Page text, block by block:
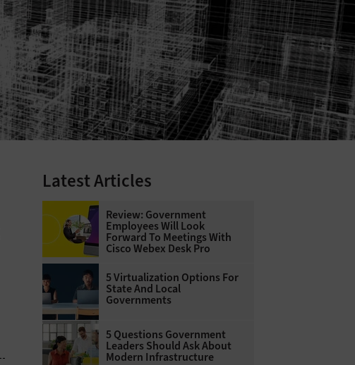
Latest Articles
Review: Government
Employees Will Look
Forward To Meetings With
Cisco Webex Desk Pro
5 Virtualization Options For
State And Local
Governments
5 Questions Government
Leaders Should Ask About
Modern Infrastructure